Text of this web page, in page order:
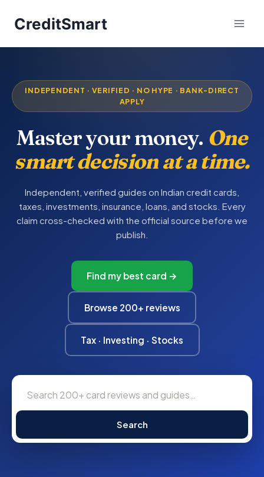
CreditSmart
INDEPENDENT · VERIFIED · NO HYPE · BANK-DIRECT
APPLY
Master your money. One
smart decision at a time.
Independent, verified guides on Indian credit cards,
taxes, investments, insurance, loans, and stocks. Every
claim cross-checked with the official source before we
publish.
Find my best card →
Browse 200+ reviews
Tax · Investing · Stocks
Search